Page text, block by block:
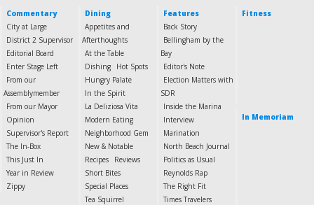
Commentary
City at Large
District 2 Supervisor
Editorial Board
Enter Stage Left
From our
Assemblymember
From our Mayor
Opinion
Supervisor's Report
The In-Box
This Just In
Year in Review
Zippy
Dining
Appetites and
Afterthoughts
At the Table
Dishing
Hot Spots
Hungry Palate
In the Spirit
La Deliziosa Vita
Modern Eating
Neighborhood Gem
New & Notable
Recipes
Reviews
Short Bites
Special Places
Tea Squirrel
Features
Back Story
Bellingham by the
Bay
Editor's Note
Election Matters with
SDR
Inside the Marina
Interview
Marination
North Beach Journal
Politics as Usual
Reynolds Rap
The Right Fit
Times Travelers
Fitness
In Memoriam